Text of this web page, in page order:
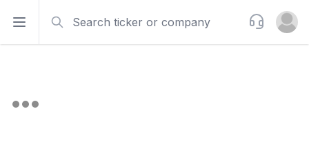
Open sidebar
Support
Open